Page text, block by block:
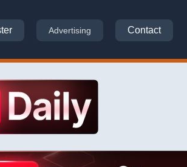
Advertising Contact